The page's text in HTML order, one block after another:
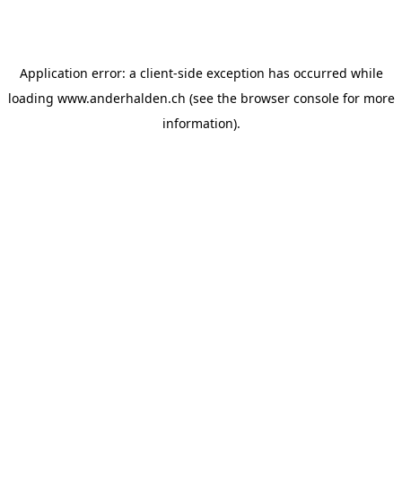
Application error: a client-side exception has occurred while
loading www.anderhalden.ch (see the browser consolefor more
information).